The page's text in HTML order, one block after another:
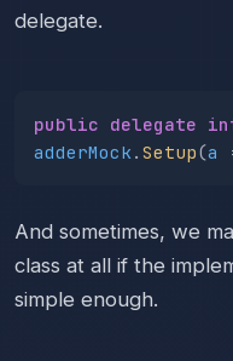
delegate.
public delegate
adderMock . Setup(a
And sometimes, we
class at all if the
simple enough.